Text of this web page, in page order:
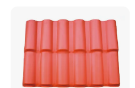
PVC Roof Sheet Tile Hotels
Villa